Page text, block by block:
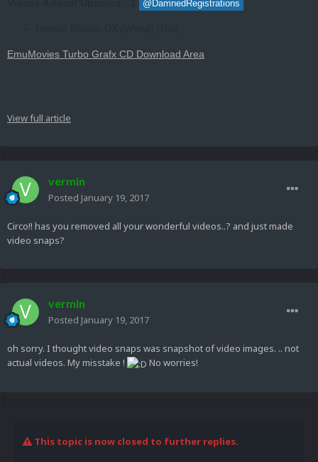
@DamnedRegistrations
EmuMovies Turbo Grafx CD Download Area
View full article
vermin
Posted January 19, 2017
Circo!! has you removed all your wonderful videos..? and just made
video snaps?
vermin
Posted January 19, 2017
oh sorry. I thought video snaps was snapshot of video images. .. not
actual videos. My misstake !
No worries!
This topic is now closed to further replies.